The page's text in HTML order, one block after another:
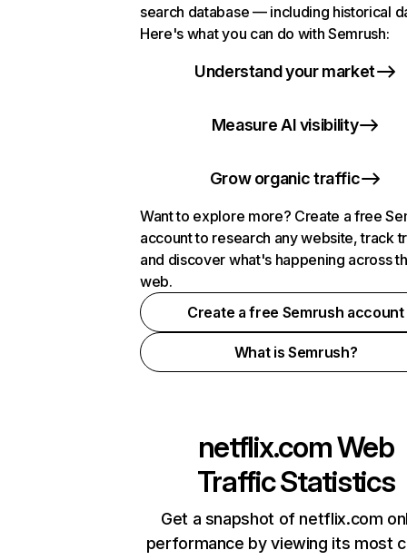
search database — including historical
Here's what you can do with Semrush:
Understand your market
Measure AI visibility
Grow organic traffic
Want to explore more? Create a free
account to research any website, track
and discover what's happening across
web.
Create a free Semrush account
What is Semrush?
netflix.comWeb
Traffic Statistics
Get a snapshot of netflix.com
performance by viewing its most